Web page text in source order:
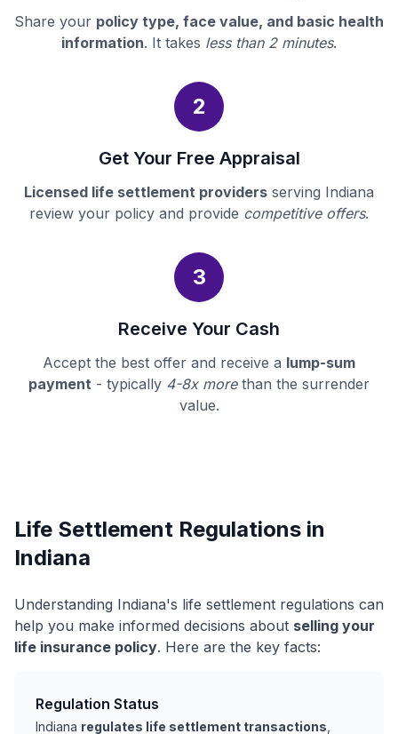
Share your policy type, face value, and basic health
information. It takes less than 2 minutes.
2
Get Your Free Appraisal
Licensed life settlement providers serving Indiana
review your policy and provide competitive offers.
3
Receive Your Cash
Accept the best offer and receive a lump-sum
payment - typically 4-8x morethan the surrender
value.
Life Settlement Regulations in
Indiana
Understanding Indiana's life settlement regulations can
help you make informed decisions about selling your
life insurance policy. Here are the key facts:
Regulation Status
Indiana regulates life settlement transactions